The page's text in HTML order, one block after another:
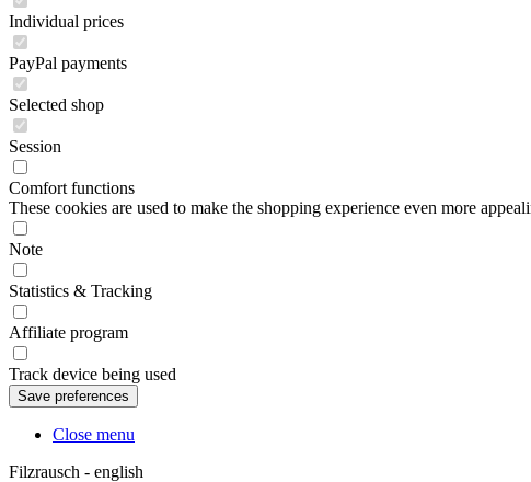
Individual prices
PayPal payments
Selected shop
Session
Comfort functions
These cookies are used to make the shopping experience even more
Note
Statistics & Tracking
Affiliate program
Track device being used
Close menu
Filzrausch - english